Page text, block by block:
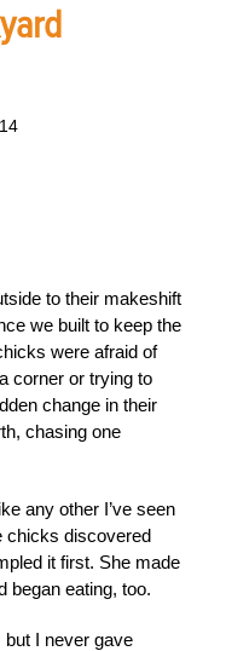
to their makeshift
we built to keep the
were afraid of
corner or trying to
change in their
chasing one
any other I’ve seen
chicks discovered
it first. She made
began eating, too.
but I never gave